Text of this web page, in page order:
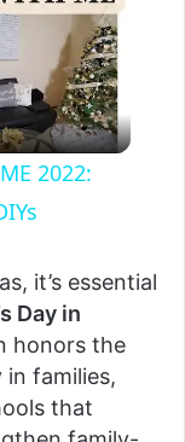
2022:
it’s essential
Day in
honors the
in families,
that